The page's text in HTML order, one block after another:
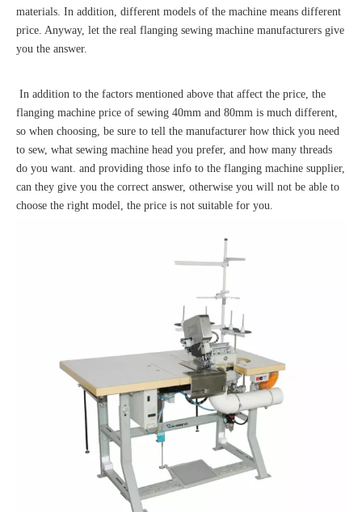
materials. In addition, different models of the machine means different
price. Anyway, let the real flanging sewing machine manufacturers give
you the answer.
In addition to the factors mentioned above that affect the price, the
flanging machine price of sewing 40mm and 80mm is much different,
so when choosing, be sure to tell the manufacturer how thick you need
to sew, what sewing machine head you prefer, and how many threads
do you want. and providing those info to the flanging machine supplier,
can they give you the correct answer, otherwise you will not be able to
choose the right model, the price is not suitable for you.